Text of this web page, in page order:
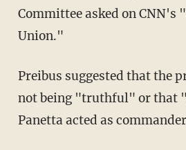
Committee asked on CNN's
Union."
Preibus suggested that the
not being "truthful" or that
Panetta acted as